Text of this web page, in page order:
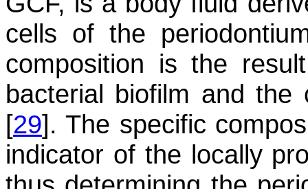
cells of the
composition is the
bacterial biofilm and the
[29]. The specific
indicator of the locally